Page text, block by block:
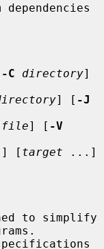
-C directory]
] [ -J
file] [ -V
[ target ...]
to simplify